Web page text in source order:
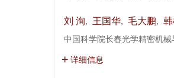
刘 洵, 王国华, 毛大鹏,
中国科学院长春光学精密机
详细信息